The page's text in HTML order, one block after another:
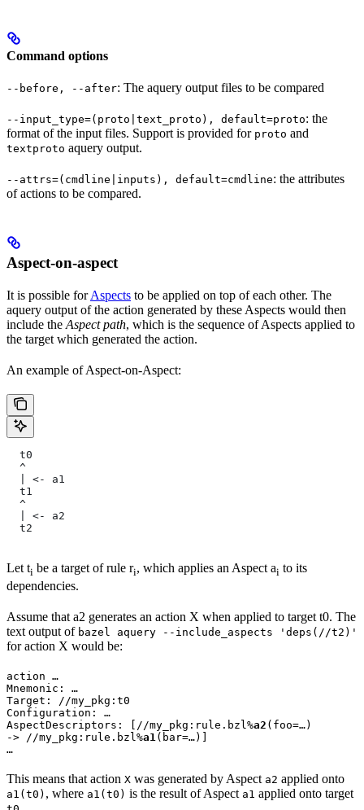
Command options
--before, --after: The aquery output files to be compared
--input_type=(proto|text_proto), default=proto: the
format of the input files. Support is provided for proto and
textproto aquery output.
--attrs=(cmdline|inputs), default=cmdline: the attributes
of actions to be compared.
Aspect-on-aspect
It is possible forAspects to be applied on top of each other. The
aquery output of the action generated by these Aspects would then
include the Aspect path, which is the sequence of Aspects applied to
the target which generated the action.
An example of Aspect-on-Aspect:
  t0
  ^
  | <- a1
  t1
  ^
  | <- a2
  t2
Let ti be a target of rule ri, which applies an Aspect ai to its
dependencies.
Assume that a2 generates an action X when applied to target t0. The
text output of bazel aquery --include_aspects 'deps(//t2)'
for action X would be:
action …
Mnemonic: …
Target: //my_pkg:t0
Configuration: …
AspectDescriptors: [//my_pkg:rule.bzl%a2 (foo=…)
-> //my_pkg:rule.bzl%a1(bar=…)]
…
This means that action X was generated by Aspect a2 applied onto
a1(t0) , where a1(t0) is the result of Aspect a1 applied onto target